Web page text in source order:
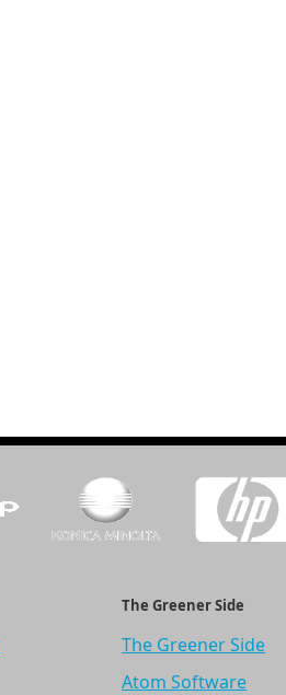
The Greener Side
The Greener Side
Atom Software